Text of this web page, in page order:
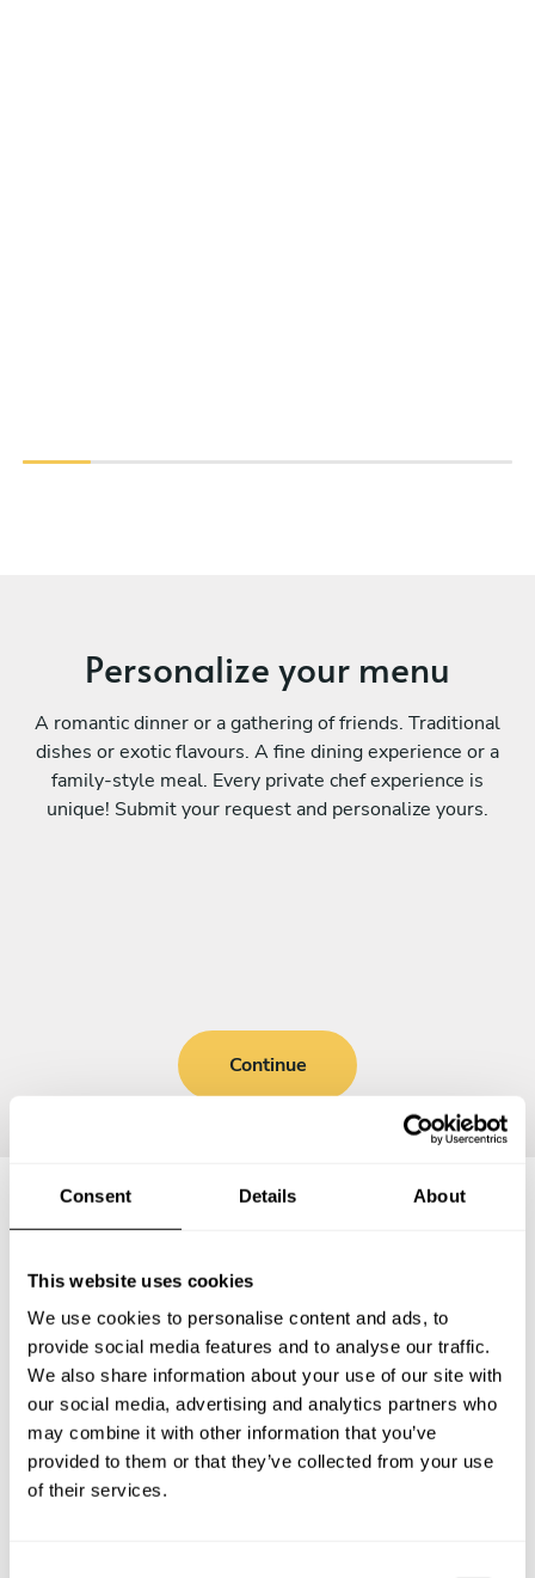
Consent Details About
This website uses cookies
We use cookies to personalise content and ads, to
provide social media features and to analyse our traffic.
We also share information about your use of our site with
our social media, advertising and analytics partners who
may combine it with other information that you’ve
provided to them or that they’ve collected from your use
of their services.
Personalize your menu
A romantic dinner or a gathering of friends. Traditional
dishes or exotic flavours. A fine dining experience or a
family-style meal. Every private chef experience is
unique! Submit your request and personalize yours.
Continue
Below, you can find the most common questions about
private chef services in Katwijk aan Zee.
What does a private chef service include in Katwijk aan
Zee?